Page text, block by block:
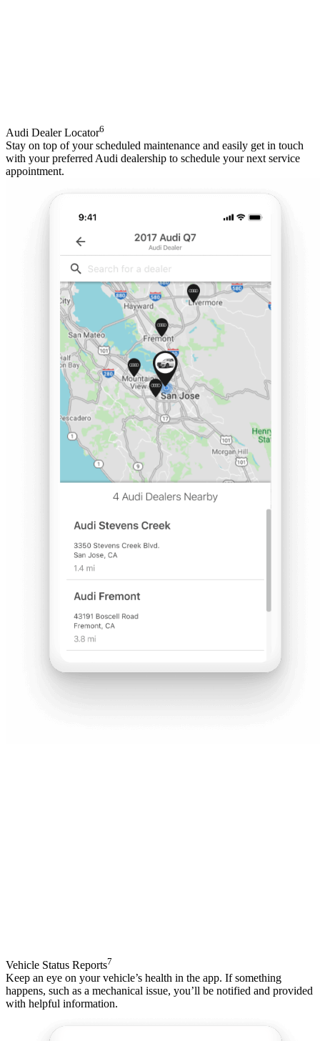
Audi Dealer Locator6
Stay on top of your scheduled maintenance and easily get in touch
with your preferred Audi dealership to schedule your next service
appointment.
Vehicle Status Reports7
Keep an eye on your vehicle’s health in the app. If something
happens, such as a mechanical issue, you’ll be notified and provided
with helpful information.